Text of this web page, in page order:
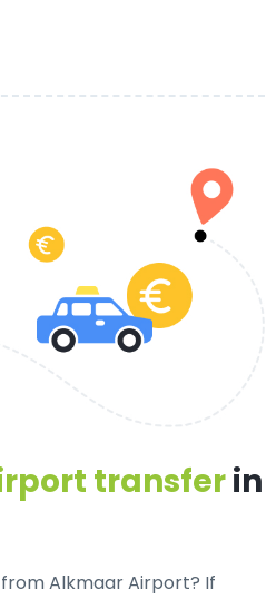
transferin
Alkmaar Airport? If